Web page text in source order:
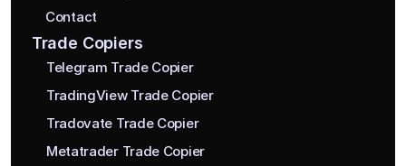
Contact
Trade Copiers
Telegram Trade Copier
TradingView Trade Copier
Tradovate Trade Copier
Metatrader Trade Copier